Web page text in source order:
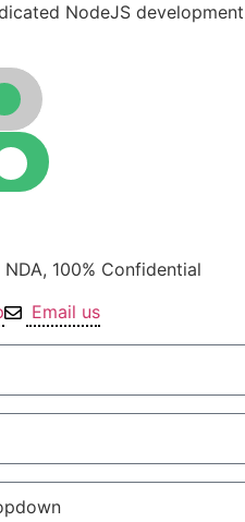
NodeJS
100% Confidential
Email us